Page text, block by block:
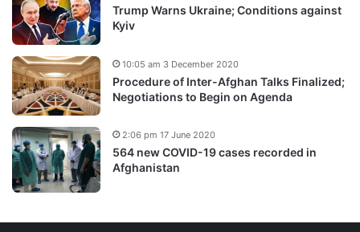
Trump Warns Ukraine; Conditions against
Kyiv
Procedure of Inter-Afghan Talks Finalized;
Negotiations to Begin on Agenda
10:05 am 3 December 2020
564 new COVID-19 cases recorded in
Afghanistan
2:06 pm 17 June 2020